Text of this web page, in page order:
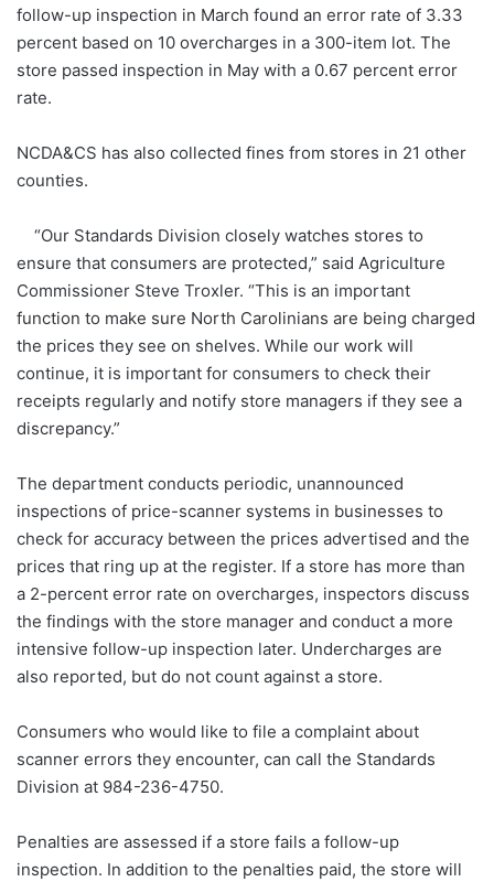
follow-up inspection in March found an error rate of 3.33
percent based on 10 overcharges in a 300-item lot. The
store passed inspection in May with a 0.67 percent error
rate.
NCDA&CS has also collected fines from stores in 21 other
counties.
“Our Standards Division closely watches stores to
ensure that consumers are protected,” said Agriculture
Commissioner Steve Troxler. “This is an important
function to make sure North Carolinians are being charged
the prices they see on shelves. While our work will
continue, it is important for consumers to check their
receipts regularly and notify store managers if they see a
discrepancy.”
The department conducts periodic, unannounced
inspections of price-scanner systems in businesses to
check for accuracy between the prices advertised and the
prices that ring up at the register. If a store has more than
a 2-percent error rate on overcharges, inspectors discuss
the findings with the store manager and conduct a more
intensive follow-up inspection later. Undercharges are
also reported, but do not count against a store.
Consumers who would like to file a complaint about
scanner errors they encounter, can call the Standards
Division at 984-236-4750.
Penalties are assessed if a store fails a follow-up
inspection. In addition to the penalties paid, the store will